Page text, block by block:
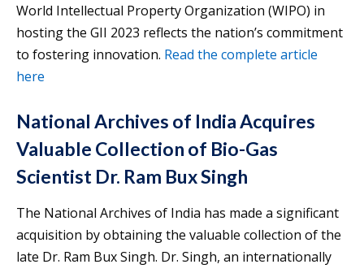
World Intellectual Property Organization (WIPO) in
hosting the GII 2023 reflects the nation’s commitment
to fostering innovation. Read the complete article
here
National Archives of India Acquires
Valuable Collection of Bio-Gas
Scientist Dr. Ram Bux Singh
The National Archives of India has made a significant
acquisition by obtaining the valuable collection of the
late Dr. Ram Bux Singh. Dr. Singh, an internationally